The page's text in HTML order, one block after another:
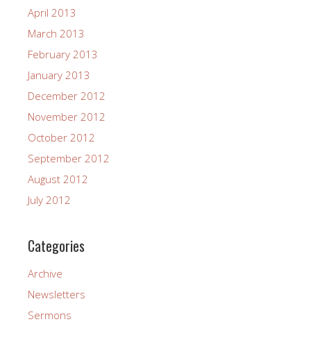
April 2013
March 2013
February 2013
January 2013
December 2012
November 2012
October 2012
September 2012
August 2012
July 2012
Categories
Archive
Newsletters
Sermons